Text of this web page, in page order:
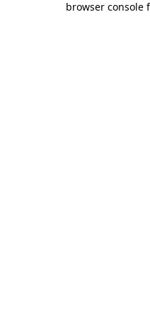
browser console